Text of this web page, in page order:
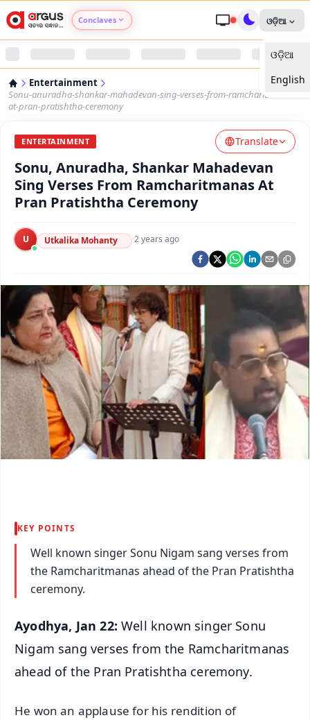
Conclaves
Argus Nari Shakti
Argus Health Connect
Argus Swaad Odisha
Argus Chalo Dekhein Apna Desh
ଓଡ଼ିଆ
ଓଡ଼ିଆ
English
Entertainment
Sonu-anuradha-shankar-mahadevan-sing-verses-from-ramcharitmanas-
at-pran-pratishtha-ceremony
ENTERTAINMENT Translate
Sonu, Anuradha, Shankar Mahadevan
Sing Verses From Ramcharitmanas At
Pran Pratishtha Ceremony
U Utkalika Mohanty ·2 years ago
KEY POINTS
Well known singer Sonu Nigam sang verses from
the Ramcharitmanas ahead of the Pran Pratishtha
ceremony.
Ayodhya, Jan 22: Well known singer Sonu
Nigam sang verses from the Ramcharitmanas
ahead of the Pran Pratishtha ceremony.
He won an applause for his rendition of